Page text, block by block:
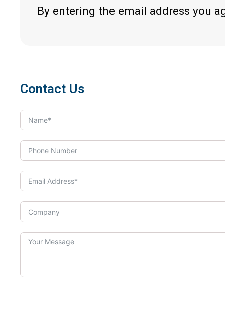
By entering the email address you
Contact Us